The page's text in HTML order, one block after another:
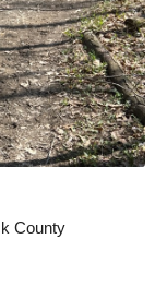
County